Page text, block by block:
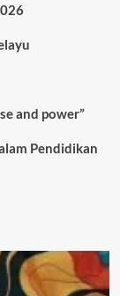
and power”
Pendidikan